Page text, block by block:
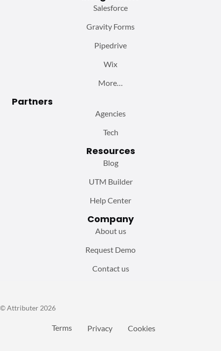
Salesforce
Gravity Forms
Pipedrive
Wix
More…
Partners
Agencies
Tech
Resources
Blog
UTM Builder
Help Center
Company
About us
Request Demo
Contact us
© Attributer 2026
Terms Privacy Cookies